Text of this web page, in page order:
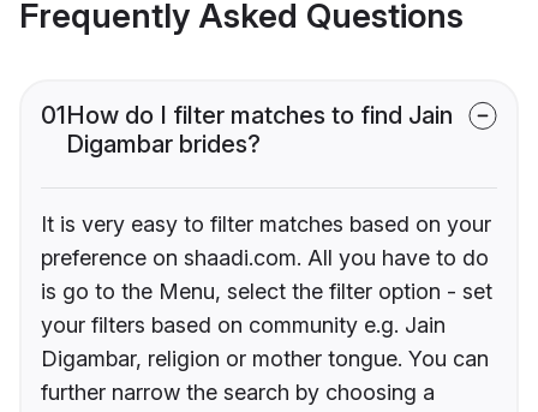
Frequently Asked Questions
01How do I filter matches to find Jain
Digambar brides?
It is very easy to filter matches based on your
preference on shaadi.com. All you have to do
is go to the Menu, select the filter option - set
your filters based on community e.g. Jain
Digambar, religion or mother tongue. You can
further narrow the search by choosing a